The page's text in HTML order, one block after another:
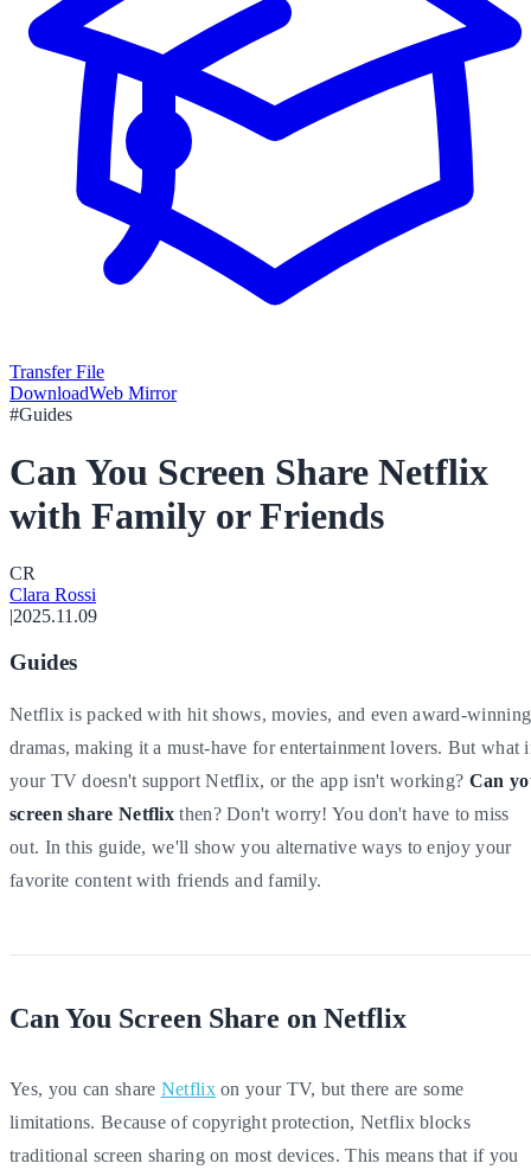
Transfer File
DownloadWeb Mirror
#Guides
Can You Screen Share Netflix
with Family or Friends
CR
Clara Rossi
2025.11.09
Guides
Netflix is packed with hit shows, movies, and even award-winning
dramas, making it a must-have for entertainment lovers. But what
your TV doesn't support Netflix, or the app isn't working? Can
screen share Netflix then? Don't worry! You don't have to miss
out. In this guide, we'll show you alternative ways to enjoy your
favorite content with friends and family.
Can You Screen Share on Netflix
Yes, you can share Netflixon your TV, but there are some
limitations. Because of copyright protection, Netflix blocks
traditional screen sharing on most devices. This means that if you